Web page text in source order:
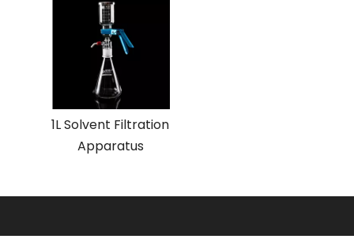
1L Solvent Filtration
Apparatus